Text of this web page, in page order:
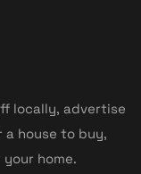
locally, advertise
house to buy,
home.